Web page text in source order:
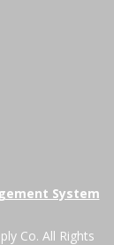
System
Co. All Rights